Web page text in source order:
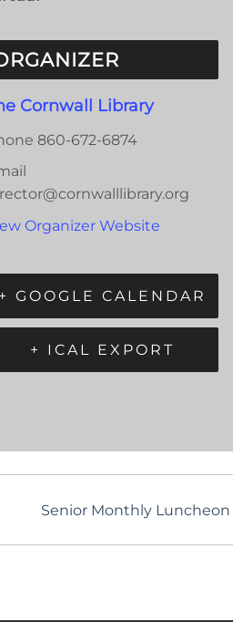
Cornwall Library
860-672-6874
Organizer Website
+ GOOGLE CALENDAR
+ ICAL EXPORT
Senior Monthly Luncheon